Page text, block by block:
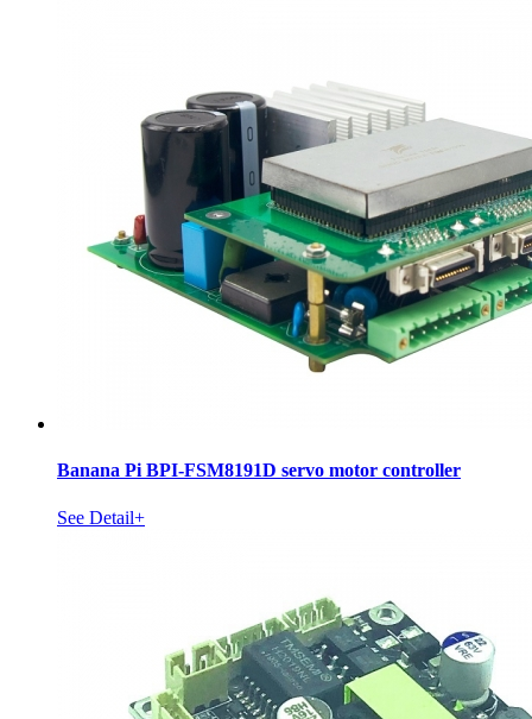
Banana Pi BPI-FSM8191D servo motor controller
See Detail+